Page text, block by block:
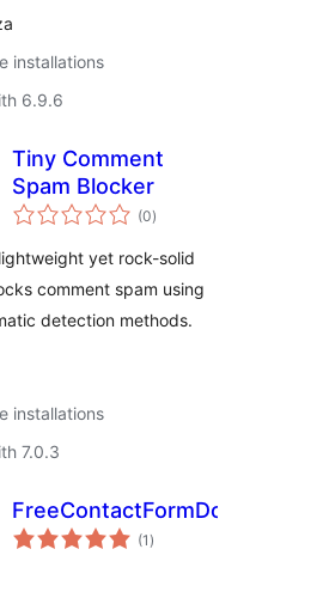
installations
6.9.6
Tiny Comment
Spam Blocker
(0total
ratings
)
yet rock-solid
comment spam using
detection methods.
installations
7.0.3
FreeContactFormDotCom
(1 total
ratings
)